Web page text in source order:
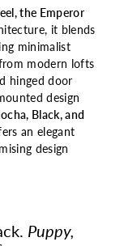
the Emperor
it blends
minimalist
modern lofts
hinged door
design
Black, and
an elegant
design
Puppy,